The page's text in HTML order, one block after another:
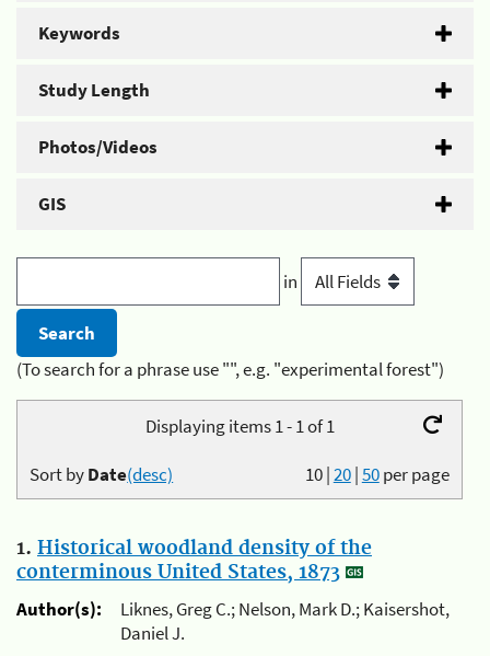
Keywords
Study Length
Photos/Videos
GIS
in
(To search for a phrase use "", e.g. "experimental forest")
Displaying items 1 - 1 of 1
10|20|50per page
Sort byDate(desc)
1. Historical woodland density of the
conterminous United States, 1873
Author(s):
Liknes, Greg C.; Nelson, Mark D.; Kaisershot,
Daniel J.